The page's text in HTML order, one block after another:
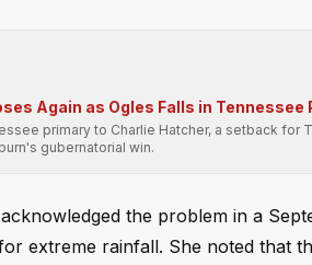
Again as Ogles Falls in Tennessee
primary to Charlie Hatcher, a setback
gubernatorial win.
the problem in a
extreme rainfall. She noted that